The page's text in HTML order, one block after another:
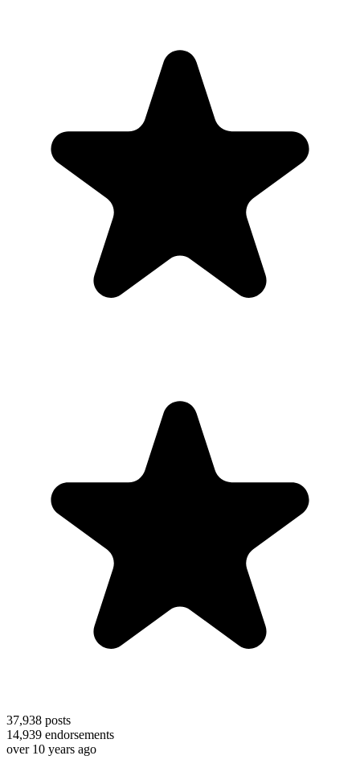
37,938 posts
14,939 endorsements
over 10 years ago